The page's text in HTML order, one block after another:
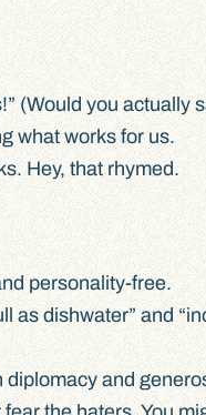
(Would you actually
what works for us.
Hey, that rhymed.
personality-free.
as dishwater” and
and